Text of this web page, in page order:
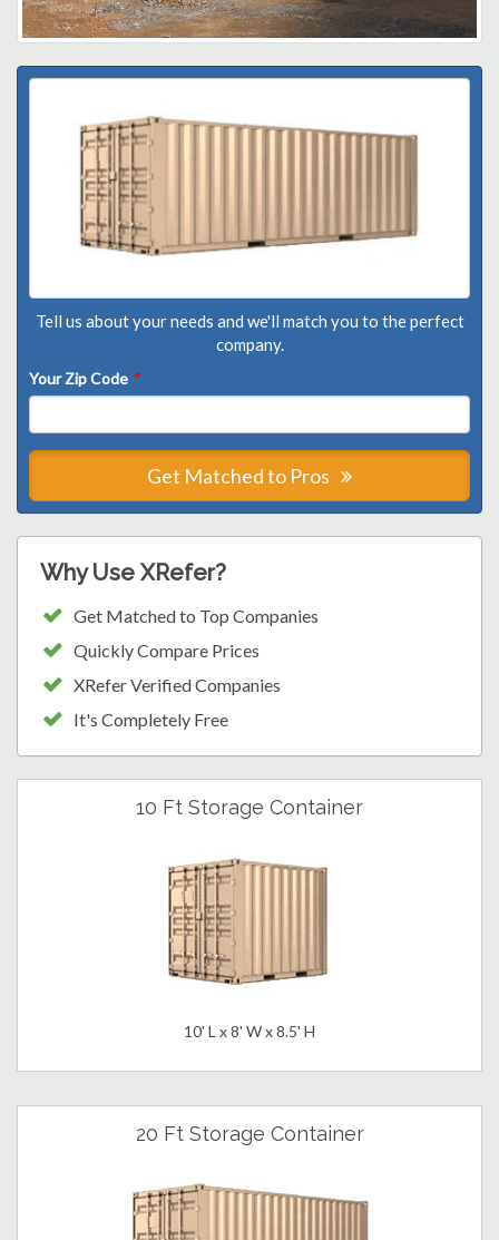
Tell us about your needs and we'll match you to the perfect
company.
Your Zip Code *
Get Matched to Pros
Why Use XRefer?
Get Matched to Top Companies
Quickly Compare Prices
XRefer Verified Companies
It's Completely Free
10 Ft Storage Container
10' L x 8' W x 8.5' H
20 Ft Storage Container